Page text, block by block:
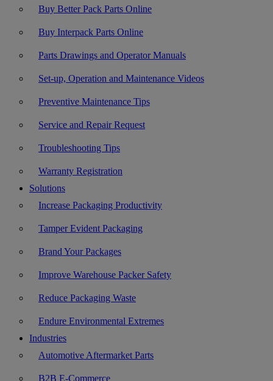
Buy Better Pack Parts Online
Buy Interpack Parts Online
Parts Drawings and Operator Manuals
Set-up, Operation and Maintenance Videos
Preventive Maintenance Tips
Service and Repair Request
Troubleshooting Tips
Warranty Registration
Solutions
Increase Packaging Productivity
Tamper Evident Packaging
Brand Your Packages
Improve Warehouse Packer Safety
Reduce Packaging Waste
Endure Environmental Extremes
Industries
Automotive Aftermarket Parts
B2B E-Commerce